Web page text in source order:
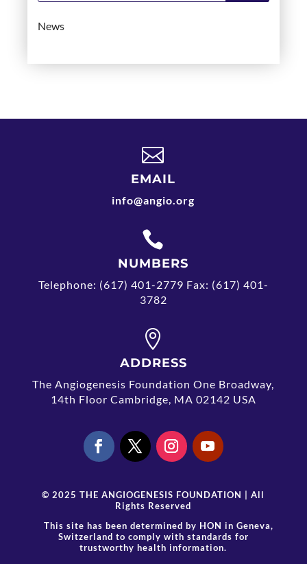
News

EMAIL
info@angio.org

NUMBERS
Telephone: (617) 401-2779 Fax: (617) 401-
3782

ADDRESS
The Angiogenesis Foundation One Broadway,
14th Floor Cambridge, MA 02142 USA
© 2025 THE ANGIOGENESIS FOUNDATION | All
Rights Reserved
This site has been determined by HON in Geneva,
Switzerland to comply with standards for
trustworthy health information.